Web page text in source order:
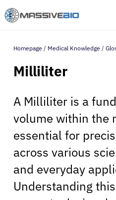
Homepage / Medical Knowledge /
Milliliter
A Milliliter is a
volume within the
essential for
across various
and everyday
Understanding